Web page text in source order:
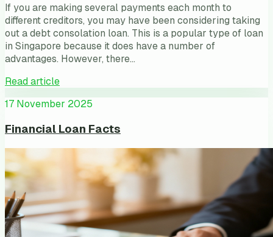
If you are making several payments each month to
different creditors, you may have been considering taking
out a debt consolation loan. This is a popular type of loan
in Singapore because it does have a number of
advantages. However, there…
Read article
17 November 2025
Financial Loan Facts